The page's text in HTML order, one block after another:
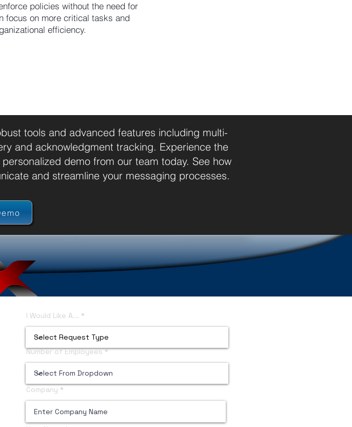
policies without the need for
focus on more critical tasks and
efficiency.
tools and advanced features including multi-
and acknowledgment tracking. Experience the
demo from our team today. See how
and streamline your messaging processes.
I Would Like A...
Number of Employees
Company